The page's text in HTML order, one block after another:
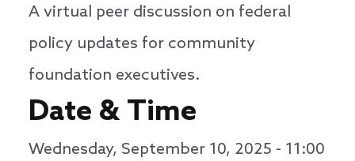
A virtual peer discussion on federal
policy updates for community
foundation executives.
Date & Time
Wednesday, September 10, 2025 - 11:00